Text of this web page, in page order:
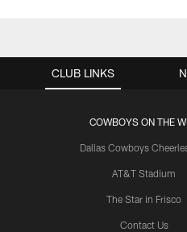
CLUB LINKS
COWBOYS ON THE
Dallas Cowboys
AT&T Stadium
The Star in Frisco
Contact Us